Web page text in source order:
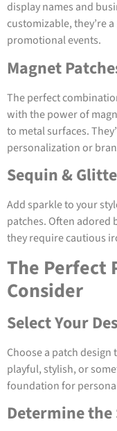
display names and
customizable, they’re
promotional events.
Magnet
The perfect
with the power of
to metal surfaces.
personalization or
Sequin &
Add sparkle to your
patches. Often adored
they require cautious
The Perfect
Consider
Select Your
Choose a patch
playful, stylish, or
foundation for
Determine the